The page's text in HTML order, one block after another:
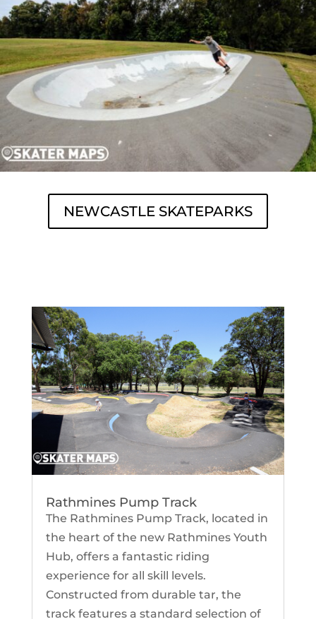
NEWCASTLE SKATEPARKS
Rathmines Pump Track
The Rathmines Pump Track, located in
the heart of the new Rathmines Youth
Hub, offers a fantastic riding
experience for all skill levels.
Constructed from durable tar, the
track features a standard selection of